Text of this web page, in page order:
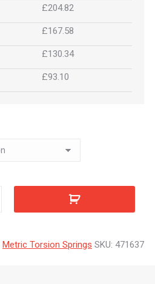
£204.82
£167.58
£130.34
£93.10
Metric Torsion Springs SKU: 471637